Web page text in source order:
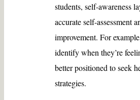
students, self-awareness
accurate self-assessment
improvement. For
identify when they’re
better positioned to seek
strategies.